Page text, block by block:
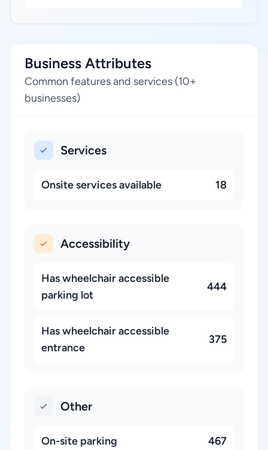
Business Attributes
Common features and services (10+
businesses)
Services
Onsite services available 18
Accessibility
Has wheelchair accessible
parking lot
444
Has wheelchair accessible
entrance
375
Other
On-site parking 467